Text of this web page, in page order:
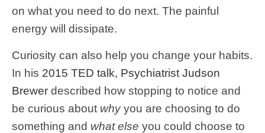
on what you need to do next. The painful
energy will dissipate.
Curiosity can also help you change your habits.
In his 2015 TED talk, Psychiatrist Judson
Brewer described how stopping to notice and
be curious about whyyou are choosing to do
something and what else you could choose to